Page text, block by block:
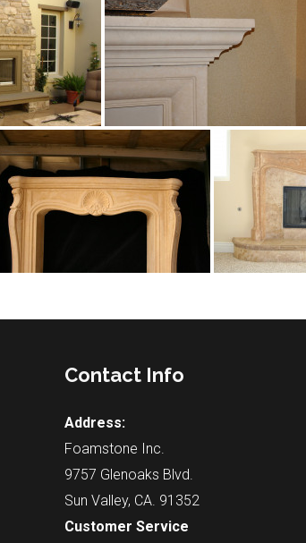
Contact Info
Address:
Foamstone Inc.
9757 Glenoaks Blvd.
Sun Valley, CA. 91352
Customer Service